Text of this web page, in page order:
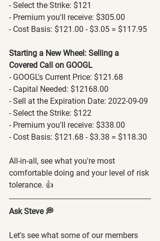
- Select the Strike: $121
- Premium you'll receive: $305.00
- Cost Basis: $121.00 - $3.05 = $117.95
Starting a New Wheel: Selling a
Covered Call on GOOGL
- GOOGL's Current Price: $121.68
- Capital Needed: $12168.00
- Sell at the Expiration Date: 2022-09-09
- Select the Strike: $122
- Premium you'll receive: $338.00
- Cost Basis: $121.68 - $3.38 = $118.30
All-in-all, see what you're most
comfortable doing and your level of risk
tolerance. 👍
Ask Steve 💭
Let's see what some of our members